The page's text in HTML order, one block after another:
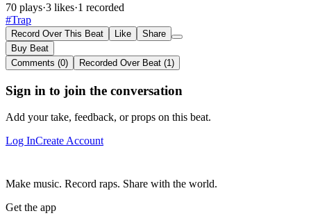
70 plays·3 likes·1 recorded
#Trap
Record Over This Beat Like
Share
Buy Beat
Comments (0)
Recorded Over Beat (1)
Sign in to join the conversation
Add your take, feedback, or props on this beat.
Log InCreate Account
Make music. Record raps. Share with the world.
Get the app